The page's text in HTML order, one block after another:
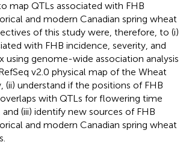
map QTLs associated with FHB
and modern Canadian spring wheat
of this study were, therefore, to (i)
with FHB incidence, severity, and
using genome-wide association analysis
v2.0 physical map of the Wheat
(ii) understand if the positions of FHB
with QTLs for flowering time
(iii) identify new sources of FHB
and modern Canadian spring wheat